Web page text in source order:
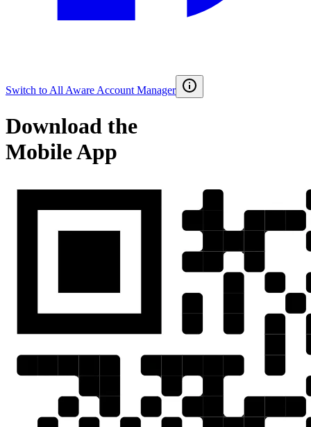
Switch to All Aware Account Manager
Download the
Mobile App